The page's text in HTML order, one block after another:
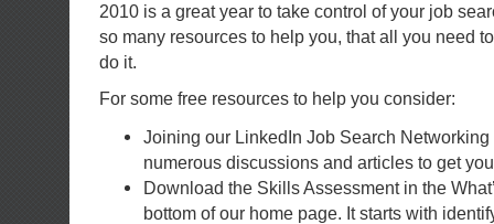
2010 is a great year to take control of your job
so many resources to help you, that all you need
do it.
For some free resources to help you consider:
Joining our LinkedIn Job Search Networking
numerous discussions and articles to get
Download the Skills Assessment in the
bottom of our home page. It starts with